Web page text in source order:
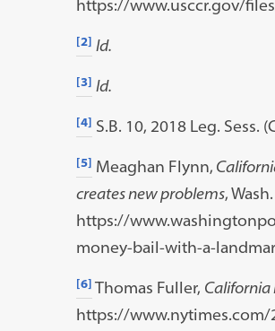
https://www.usccr.gov/
[2] Id.
[3] Id.
[4] S.B. 10, 2018 Leg. Sess.
[5] Meaghan Flynn,
creates new problems,
https://
money-bail-with-a-
[6] Thomas Fuller, California
https://